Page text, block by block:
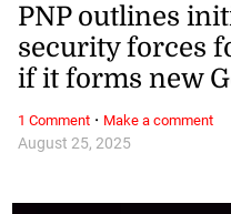
August 25, 2025
PNP outlines
security forces
if it forms new
1 Comment· Make a comment